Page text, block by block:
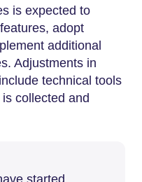
is expected to
adopt
additional
Adjustments in
technical tools
collected and
started